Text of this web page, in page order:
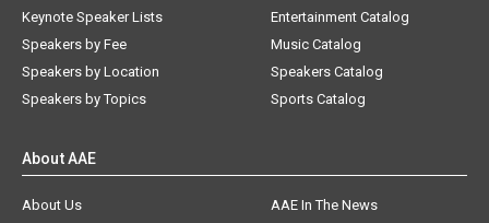
Keynote Speaker Lists
Speakers by Fee
Speakers by Location
Speakers by Topics
Entertainment Catalog
Music Catalog
Speakers Catalog
Sports Catalog
About AAE
About Us
AAE In The News